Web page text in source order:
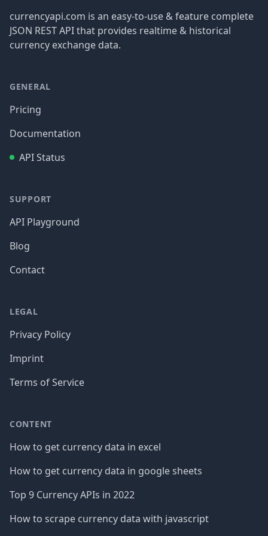
currencyapi.com is an easy-to-use & feature complete
JSON REST API that provides realtime & historical
currency exchange data.
GENERAL
Pricing
Documentation
API Status
SUPPORT
API Playground
Blog
Contact
LEGAL
Privacy Policy
Imprint
Terms of Service
CONTENT
How to get currency data in excel
How to get currency data in google sheets
Top 9 Currency APIs in 2022
How to scrape currency data with javascript